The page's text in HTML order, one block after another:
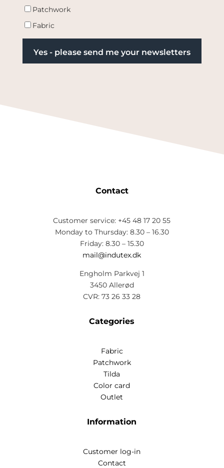
Patchwork
Fabric
Contact
Customer service: +45 48 17 20 55
Monday to Thursday: 8.30 – 16.30
Friday: 8.30 – 15.30
mail@indutex.dk
Engholm Parkvej 1
3450 Allerød
CVR: 73 26 33 28
Categories
Fabric
Patchwork
Tilda
Color card
Outlet
Information
Customer log-in
Contact